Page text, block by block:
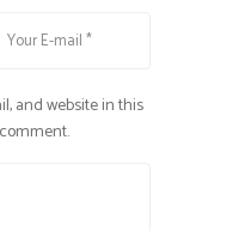
and website in this